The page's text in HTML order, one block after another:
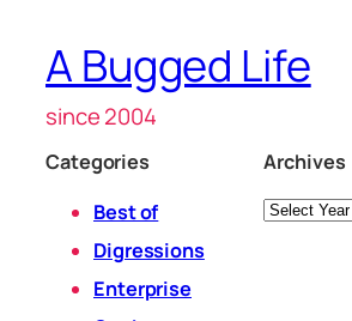
A Bugged Life
since 2004
Categories
Best of
Digressions
Enterprise
Archives
Archives